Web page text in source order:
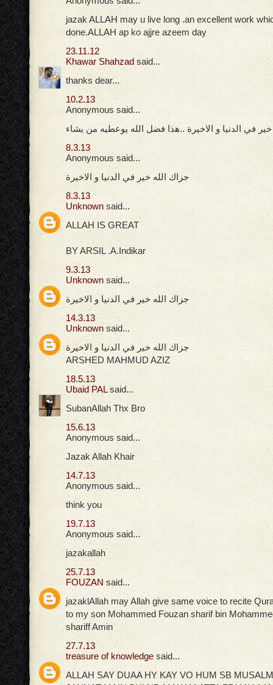
jazak ALLAH may u live long .an excellent work
done.ALLAH ap ko ajjre azeem day
23.11.12
Khawar Shahzad said...
thanks dear...
10.2.13
Anonymous said...
في الدنيا و الاخيرة ..هذا فضل الله يوعطيه من يشاء
8.3.13
Anonymous said...
جزاك الله خير في الدنيا و الاخيرة
8.3.13
Unknown said...
ALLAH IS GREAT
BY ARSIL .A.Indikar
9.3.13
Unknown said...
جزاك الله خير في الدنيا و الاخيرة
14.3.13
Unknown said...
جزاك الله خير في الدنيا و الاخيرة
ARSHED MAHMUD AZIZ
18.5.13
Ubaid PALsaid...
SubanAllah Thx Bro
15.6.13
Anonymous said...
Jazak Allah Khair
14.7.13
Anonymous said...
think you
19.7.13
Anonymous said...
jazakallah
25.7.13
FOUZAN said...
jazaklAllah may Allah give same voice to recite
to my son Mohammed Fouzan sharif bin
shariff Amin
27.7.13
treasure of knowledge said...
ALLAH SAY DUAA HY KAY VO HUM SB